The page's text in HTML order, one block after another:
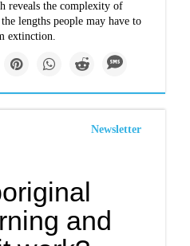
reveals the complexity of
lengths people may have to
extinction.
Newsletter
and